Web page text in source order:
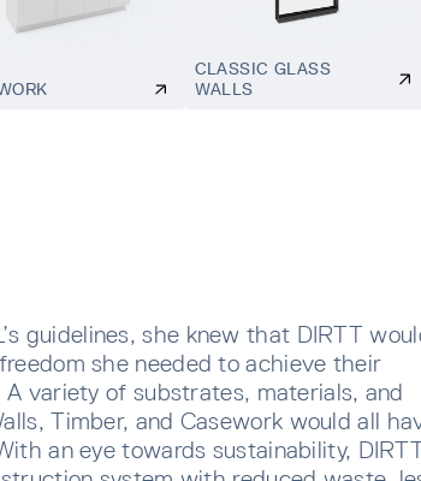
CLASSIC GLASS
WALLS
guidelines, she knew that DIRTT
she needed to achieve their
variety of substrates, materials, and
Timber, and Casework would all
an eye towards sustainability,